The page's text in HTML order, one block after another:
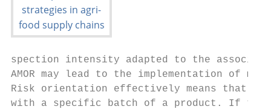
spection intensity adapted to the
AMOR may lead to the implementation of
Risk orientation effectively means that
with a specific batch of a product. If the